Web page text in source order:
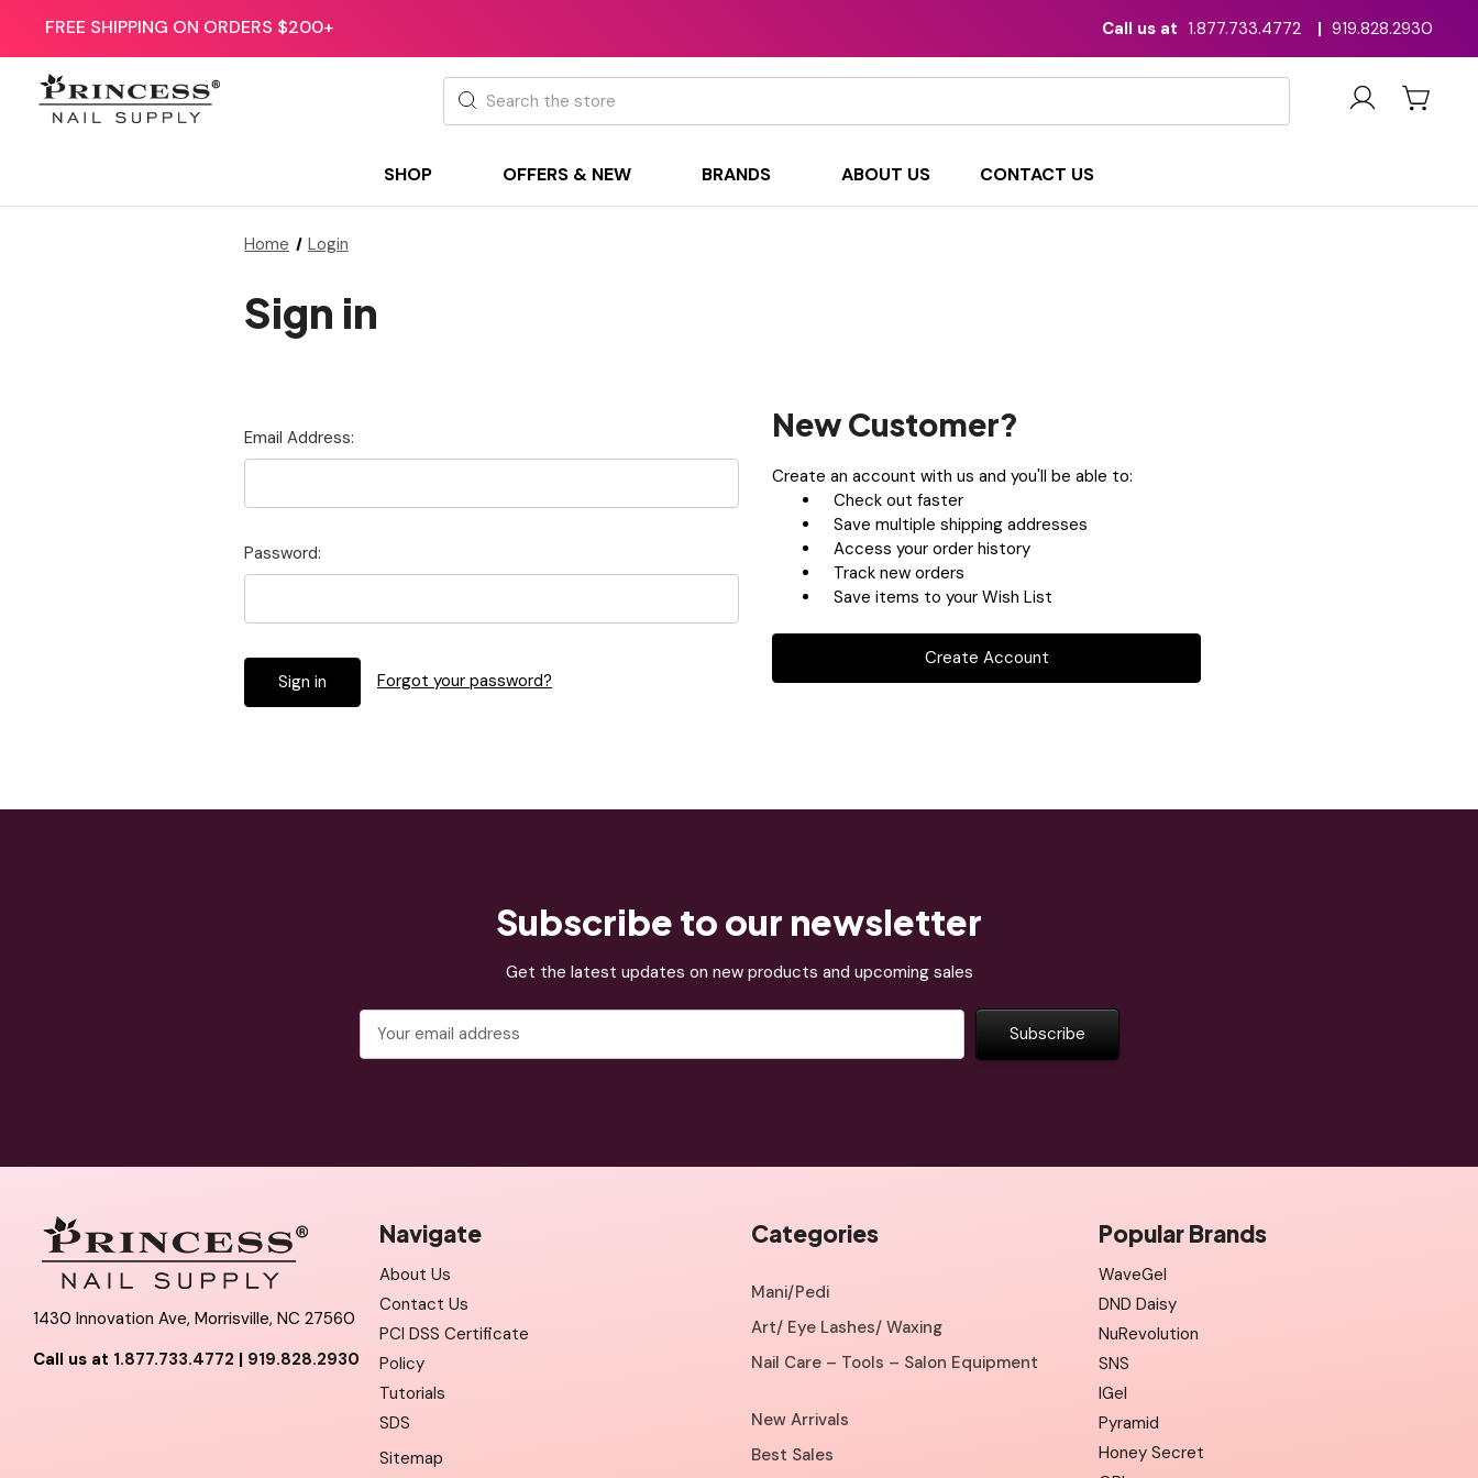
FREE SHIPPING ON ORDERS $200+ Call us at 1.877.733.4772 | 919.828.2930
Search
SHOP OFFERS & NEW BRANDS ABOUT US CONTACT US
Home Login
Sign in
Email Address:
Password:
Forgot your password?
New Customer?
Create an account with us and you'll be able to:
Check out faster
Save multiple shipping addresses
Access your order history
Track new orders
Save items to your Wish List
Create Account
Subscribe to our newsletter
Get the latest updates on new products and upcoming sales
Address
1430 Innovation Ave, Morrisville, NC 27560
Call us at 1.877.733.4772 | 919.828.2930
Navigate
About Us
Contact Us
PCI DSS Certificate
Policy
Tutorials
SDS
Sitemap
Categories
Mani/Pedi
Art/ Eye Lashes/ Waxing
Nail Care – Tools – Salon Equipment
New Arrivals
Best Sales
Popular Brands
WaveGel
DND Daisy
NuRevolution
SNS
IGel
Pyramid
Honey Secret